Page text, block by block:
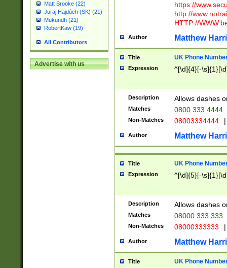
Matt Brooke (22)
Juraj Hajdúch (SK) (21)
Mukundh (21)
RobertKaw (19)
All Contributors
Advertise with us
https://
http://
HTTP://
Author Matthew
Title UK Phone
Expression ^[\d]{4}[-
Description Allows dashes
Matches 0800 333 4444
Non-Matches 08003334444 |
Author Matthew
Title UK Phone
Expression ^[\d]{5}[-
Description Allows dashes
Matches 08000 333 333
Non-Matches 08000333333 |
Author Matthew
Title UK Phone